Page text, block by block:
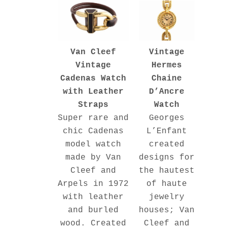
Van Cleef
Vintage
Cadenas Watch
with Leather
Straps
Super rare and
chic Cadenas
model watch
made by Van
Cleef and
Arpels in 1972
with leather
and burled
wood. Created
Vintage
Hermes
Chaine
D’Ancre
Watch
Georges
L’Enfant
created
designs for
the hautest
of haute
jewelry
houses; Van
Cleef and